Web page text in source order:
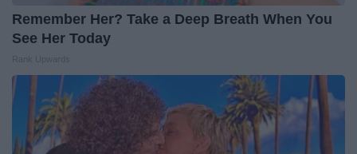
Remember Her? Take a Deep Breath When You
See Her Today